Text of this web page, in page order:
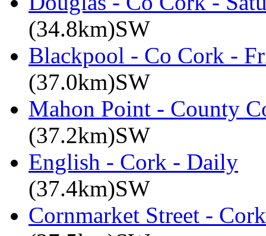
(34.8km)SW
Blackpool - Co Cork -
(37.0km)SW
Mahon Point - County
(37.2km)SW
English - Cork - Daily
(37.4km)SW
Cornmarket Street -